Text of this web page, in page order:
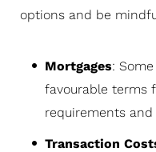
options and be
Mortgages:
favourable terms
requirements
Transaction